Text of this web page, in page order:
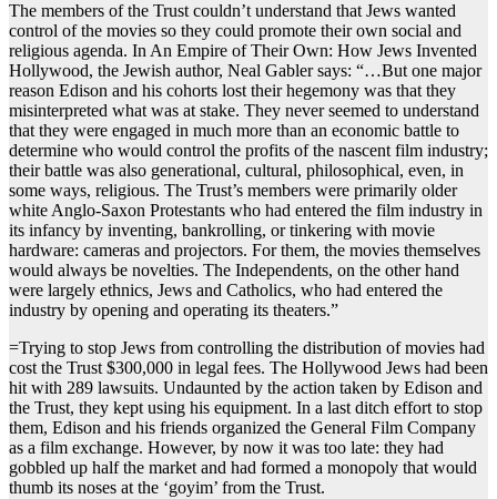
The members of the Trust couldn’t understand that Jews wanted
control of the movies so they could promote their own social and
religious agenda. In An Empire of Their Own: How Jews Invented
Hollywood, the Jewish author, Neal Gabler says: “…But one major
reason Edison and his cohorts lost their hegemony was that they
misinterpreted what was at stake. They never seemed to understand
that they were engaged in much more than an economic battle to
determine who would control the profits of the nascent film industry;
their battle was also generational, cultural, philosophical, even, in
some ways, religious. The Trust’s members were primarily older
white Anglo-Saxon Protestants who had entered the film industry in
its infancy by inventing, bankrolling, or tinkering with movie
hardware: cameras and projectors. For them, the movies themselves
would always be novelties. The Independents, on the other hand
were largely ethnics, Jews and Catholics, who had entered the
industry by opening and operating its theaters.”
=Trying to stop Jews from controlling the distribution of movies had
cost the Trust $300,000 in legal fees. The Hollywood Jews had been
hit with 289 lawsuits. Undaunted by the action taken by Edison and
the Trust, they kept using his equipment. In a last ditch effort to stop
them, Edison and his friends organized the General Film Company
as a film exchange. However, by now it was too late: they had
gobbled up half the market and had formed a monopoly that would
thumb its noses at the ‘goyim’ from the Trust.